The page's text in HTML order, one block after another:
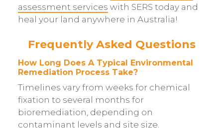
assessment services with SERS today and
heal your land anywhere in Australia!
Frequently Asked Questions
How Long Does A Typical Environmental
Remediation Process Take?
Timelines vary from weeks for chemical
fixation to several months for
bioremediation, depending on
contaminant levels and site size.